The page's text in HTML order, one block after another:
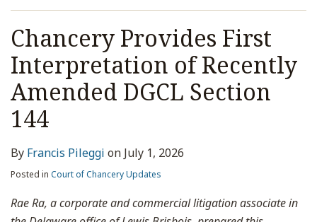
Chancery Provides First
Interpretation of Recently
Amended DGCL Section
144
By Francis Pileggi on July 1, 2026
Posted in Court of Chancery Updates
Rae Ra, a corporate and commercial litigation associate in